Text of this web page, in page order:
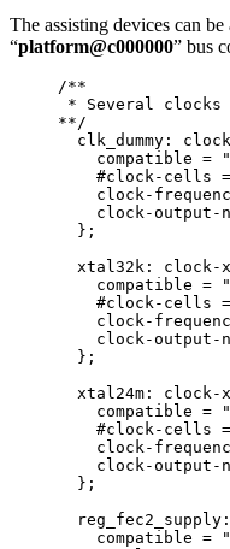
The assisting devices can
“platform@c000000” bus
/**
* Several
**/
clk_dummy: clock
compatible = "
#clock - cells =
clock -
clock -output -
};
xtal32k: clock -
compatible = "
#clock - cells =
clock -
clock -output -
};
xtal24m: clock -
compatible = "
#clock - cells =
clock -
clock -output -
};
compatible = "